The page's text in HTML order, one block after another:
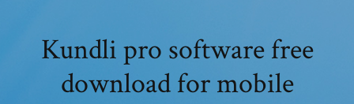
Kundli pro software free
download for mobile